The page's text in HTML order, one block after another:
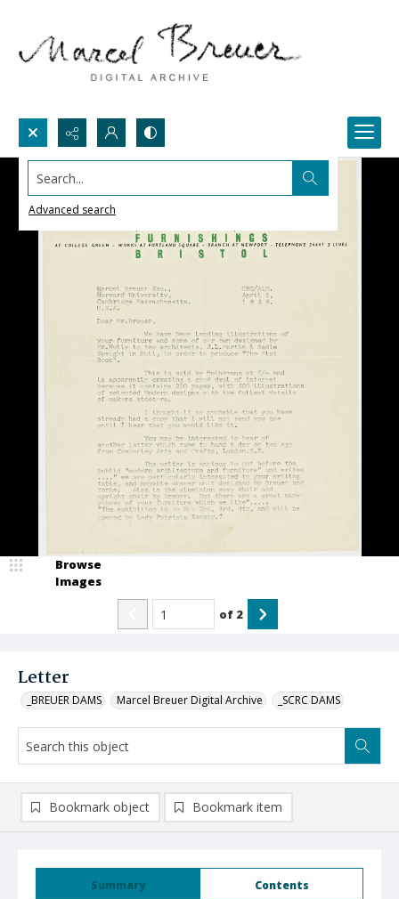
Search...
Advanced search
Letter
_BREUER DAMS Marcel Breuer Digital Archive _SCRC DAMS
Browse
Images
of 2
Summary Contents
Bookmark object Bookmark item